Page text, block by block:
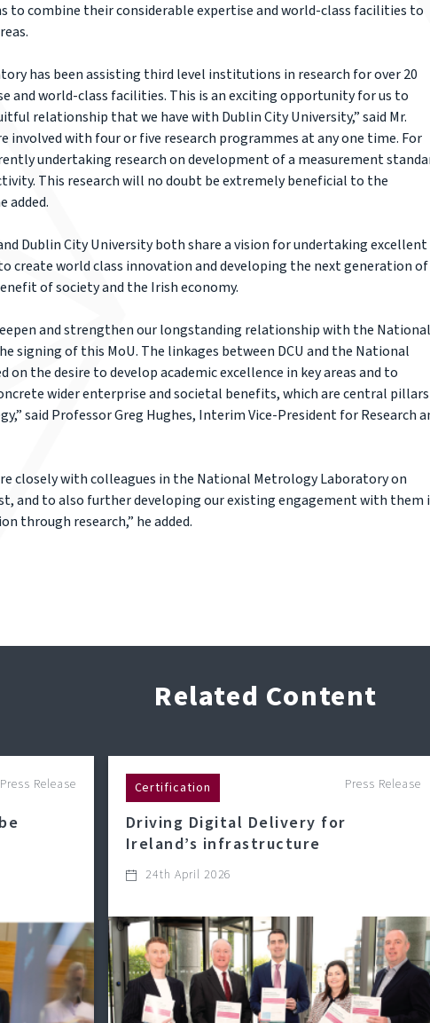
combine their considerable expertise and world-class facilities to
has been assisting third level institutions in research for over 20
and world-class facilities. This is an exciting opportunity for us to
relationship that we have with Dublin City University,” said Mr.
involved with four or five research programmes at any one time. For
undertaking research on development of a measurement
This research will no doubt be extremely beneficial to the
added.
Dublin City University both share a vision for undertaking excellent
create world class innovation and developing the next generation of
of society and the Irish economy.
and strengthen our longstanding relationship with the National
signing of this MoU. The linkages between DCU and the National
the desire to develop academic excellence in key areas and to
wider enterprise and societal benefits, which are central
said Professor Greg Hughes, Interim Vice-President for Research
closely with colleagues in the National Metrology Laboratory on
and to also further developing our existing engagement with them
through research,” he added.
Related Content
Press Release Certification Press Release
Driving Digital Delivery for
Ireland’s infrastructure
24th April 2026